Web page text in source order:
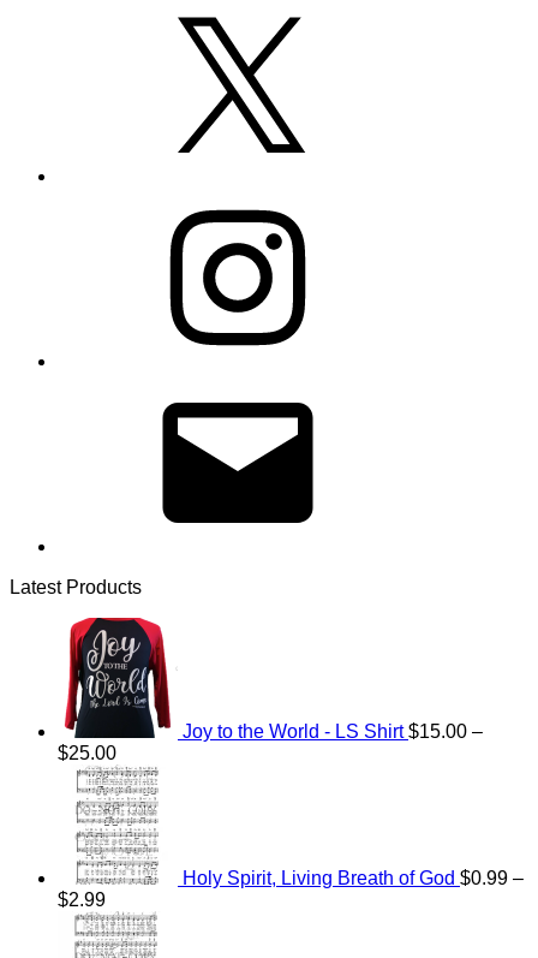
Latest Products
Joy to the World - LS Shirt $15.00 –
$25.00Price
range:
$15.00
through
$25.00
Holy Spirit, Living Breath of God $0.99 –
$2.99Price
range:
$0.99